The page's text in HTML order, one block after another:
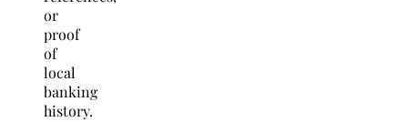
or
proof
of
local
banking
history.